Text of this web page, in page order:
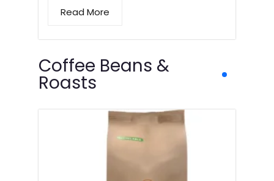
Read More
Coffee Beans &
Roasts